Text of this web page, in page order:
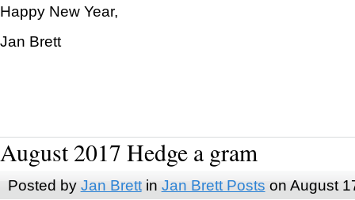
Happy New Year,
Jan Brett
August 2017 Hedge a gram
Posted by Jan Brettin Jan Brett Posts on August